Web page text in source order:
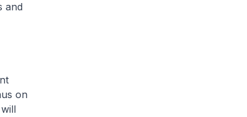
and
on